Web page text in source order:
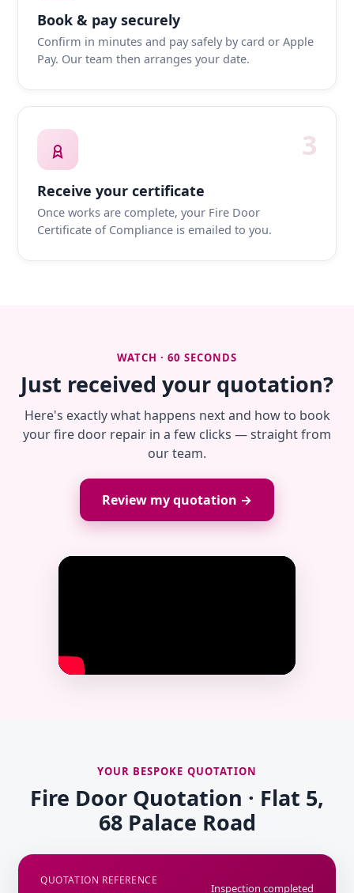
Book & pay securely
Confirm in minutes and pay safely by card or Apple
Pay. Our team then arranges your date.
3
Receive your certificate
Once works are complete, your Fire Door
Certificate of Compliance is emailed to you.
WATCH · 60 SECONDS
Just received your quotation?
Here's exactly what happens next and how to book
your fire door repair in a few clicks — straight from
our team.
Review my quotation →
YOUR BESPOKE QUOTATION
Fire Door Quotation · Flat 5,
68 Palace Road
QUOTATION REFERENCE
Inspection completed